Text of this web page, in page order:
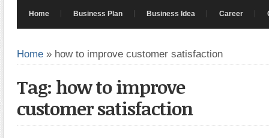
Home Business Plan Business Idea Career
Home » how to improve customer satisfaction
Tag: how to improve
customer satisfaction